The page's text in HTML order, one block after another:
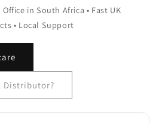
in South Africa • Fast UK
• Local Support
Distributor?